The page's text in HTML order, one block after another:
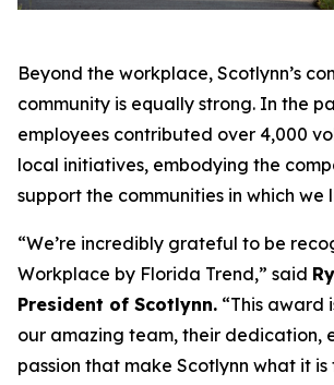
Beyond the workplace, Scotlynn’s
community is equally strong. In the
employees contributed over 4,000
local initiatives, embodying the
support the communities in which we
“We’re incredibly grateful to be
Workplace by Florida Trend,” said
President of Scotlynn. “This award
our amazing team, their dedication,
passion that make Scotlynn what it is